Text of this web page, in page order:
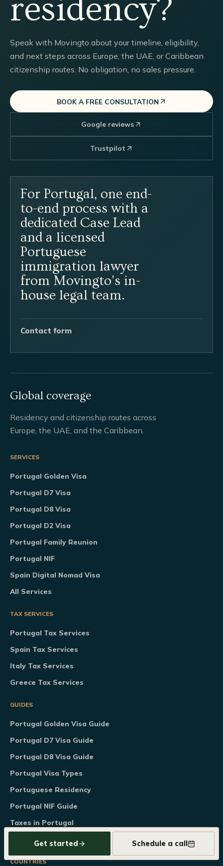
Get started Schedule a call
residency?
Speak with Movingto about your timeline, eligibility,
and next steps across Europe, the UAE, or Caribbean
citizenship routes. No obligation, no sales pressure.
BOOK A FREE CONSULTATION
Google reviews
Trustpilot
For Portugal, one end-
to-end process with a
dedicated Case Lead
and a licensed
Portuguese
immigration lawyer
from Movingto's in-
house legal team.
Contact form
Global coverage
Residency and citizenship routes across
Europe, the UAE, and the Caribbean.
SERVICES
Portugal Golden Visa
Portugal D7 Visa
Portugal D8 Visa
Portugal D2 Visa
Portugal Family Reunion
Portugal NIF
Spain Digital Nomad Visa
All Services
TAX SERVICES
Portugal Tax Services
Spain Tax Services
Italy Tax Services
Greece Tax Services
GUIDES
Portugal Golden Visa Guide
Portugal D7 Visa Guide
Portugal D8 Visa Guide
Portugal Visa Types
Portuguese Residency
Portugal NIF Guide
Taxes in Portugal
Tools & Calculators
COUNTRIES